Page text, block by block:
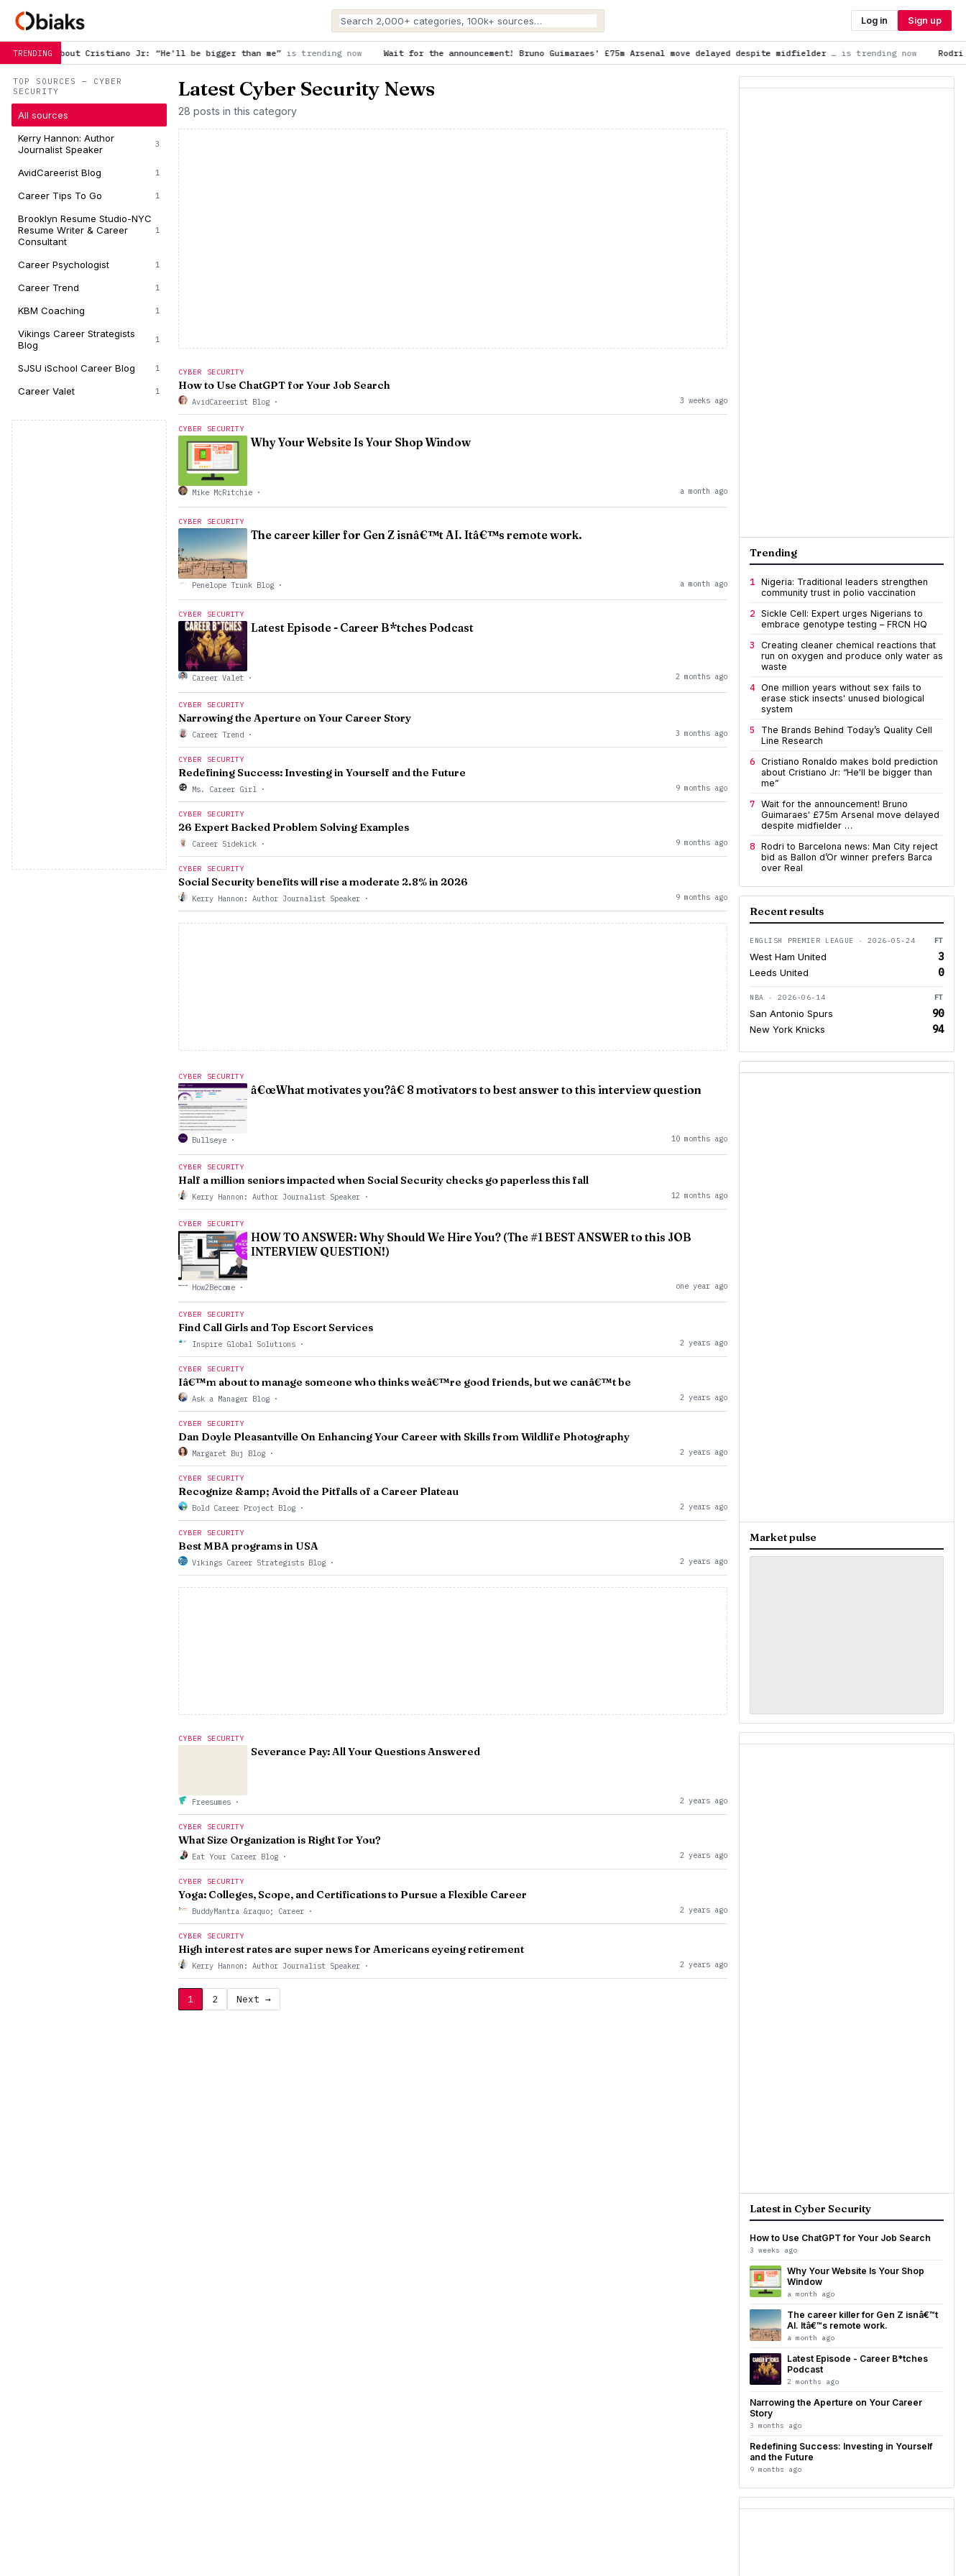
Log in Sign up
TRENDINGJr: “He'll be bigger than me” is trending now Wait for the announcement! Bruno Guimaraes' £75m Arsenal move delayed despite midfielder …is trending now Rodri to Barcelona
TOP SOURCES — CYBER
SECURITY
All sources
Kerry Hannon: Author
Journalist Speaker
3
AvidCareerist Blog 1
Career Tips To Go 1
Brooklyn Resume Studio-NYC
Resume Writer & Career
Consultant
1
Career Psychologist 1
Career Trend 1
KBM Coaching 1
Vikings Career Strategists
Blog
1
SJSU iSchool Career Blog 1
Career Valet 1
Latest Cyber Security News
28 posts in this category
CYBER SECURITY
How to Use ChatGPT for Your Job Search
AvidCareerist Blog · 3 weeks ago
CYBER SECURITY
Why Your Website Is Your Shop Window
Mike McRitchie · a month ago
CYBER SECURITY
The career killer for Gen Z isnâ€™t AI. Itâ€™s remote work.
Penelope Trunk Blog · a month ago
CYBER SECURITY
Latest Episode - Career B*tches Podcast
Career Valet · 2 months ago
CYBER SECURITY
Narrowing the Aperture on Your Career Story
Career Trend · 3 months ago
CYBER SECURITY
Redefining Success: Investing in Yourself and the Future
Ms. Career Girl · 9 months ago
CYBER SECURITY
26 Expert Backed Problem Solving Examples
Career Sidekick · 9 months ago
CYBER SECURITY
Social Security benefits will rise a moderate 2.8% in 2026
Kerry Hannon: Author Journalist Speaker · 9 months ago
CYBER SECURITY
â€œWhat motivates you?â€ 8 motivators to best answer to this interview question
Bullseye · 10 months ago
CYBER SECURITY
Half a million seniors impacted when Social Security checks go paperless this fall
Kerry Hannon: Author Journalist Speaker · 12 months ago
CYBER SECURITY
HOW TO ANSWER: Why Should We Hire You? (The #1 BEST ANSWER to this JOB
INTERVIEW QUESTION!)
How2Become · one year ago
CYBER SECURITY
Find Call Girls and Top Escort Services
Inspire Global Solutions · 2 years ago
CYBER SECURITY
Iâ€™m about to manage someone who thinks weâ€™re good friends, but we canâ€™t be
Ask a Manager Blog · 2 years ago
CYBER SECURITY
Dan Doyle Pleasantville On Enhancing Your Career with Skills from Wildlife Photography
Margaret Buj Blog · 2 years ago
CYBER SECURITY
Recognize &amp; Avoid the Pitfalls of a Career Plateau
Bold Career Project Blog · 2 years ago
CYBER SECURITY
Best MBA programs in USA
Vikings Career Strategists Blog · 2 years ago
CYBER SECURITY
Severance Pay: All Your Questions Answered
Freesumes · 2 years ago
CYBER SECURITY
What Size Organization is Right for You?
Eat Your Career Blog · 2 years ago
CYBER SECURITY
Yoga: Colleges, Scope, and Certifications to Pursue a Flexible Career
BuddyMantra &raquo; Career · 2 years ago
CYBER SECURITY
High interest rates are super news for Americans eyeing retirement
Kerry Hannon: Author Journalist Speaker · 2 years ago
1 2 Next →
Trending
1 Nigeria: Traditional leaders strengthen
community trust in polio vaccination
2 Sickle Cell: Expert urges Nigerians to
embrace genotype testing – FRCN HQ
3
Creating cleaner chemical reactions that
run on oxygen and produce only water as
waste
4 One million years without sex fails to
erase stick insects' unused biological
system
5
The Brands Behind Today’s Quality Cell
Line Research
6 Cristiano Ronaldo makes bold prediction
about Cristiano Jr: “He'll be bigger than
me”
7 Wait for the announcement! Bruno
Guimaraes' £75m Arsenal move delayed
despite midfielder …
8 Rodri to Barcelona news: Man City reject
bid as Ballon d’Or winner prefers Barca
over Real
Recent results
ENGLISH PREMIER LEAGUE · 2026-05-24 FT
West Ham United 3
Leeds United 0
NBA · 2026-06-14 FT
San Antonio Spurs 90
New York Knicks 94
Market pulse
Latest in Cyber Security
How to Use ChatGPT for Your Job Search
3 weeks ago
Why Your Website Is Your Shop
Window
a month ago
The career killer for Gen Z isnâ€™t
AI. Itâ€™s remote work.
a month ago
Latest Episode - Career B*tches
Podcast
2 months ago
Narrowing the Aperture on Your Career
Story
3 months ago
Redefining Success: Investing in Yourself
and the Future
9 months ago